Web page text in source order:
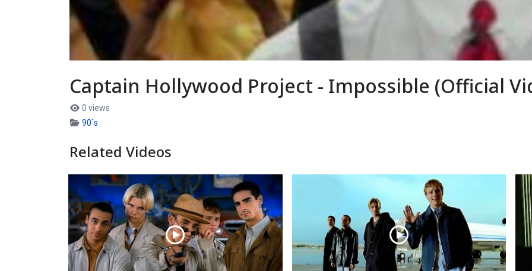
Captain Hollywood Project - Impossible (Official
0 views
90`s
Related Videos